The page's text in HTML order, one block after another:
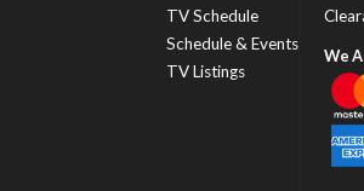
TV Schedule
Schedule & Events
TV Listings